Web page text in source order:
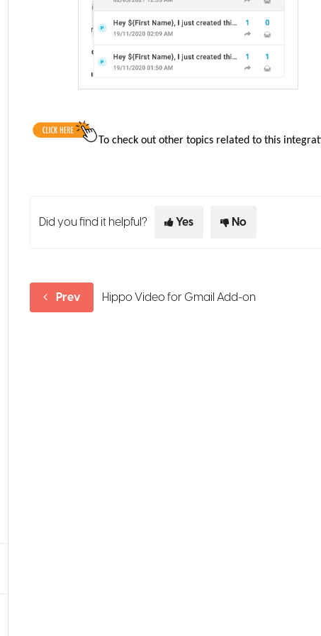
To check out other topics related to this
Did you find it helpful? Yes No
Prev Hippo Video for Gmail Add-on